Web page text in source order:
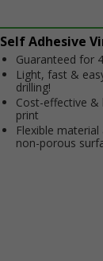
Self Adhesive
Guaranteed for
Light, fast &
drilling!
Cost-effective &
print
Flexible
non-porous